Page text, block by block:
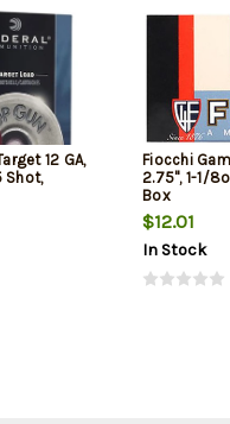
12 GA,
Shot,
Fiocchi
2.75", 1-1/
Box
$12.01
In Stock